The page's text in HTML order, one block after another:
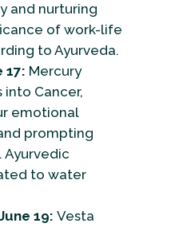
and nurturing
of work-life
to Ayurveda.
17: Mercury
into Cancer,
emotional
prompting
to water
19: Vesta